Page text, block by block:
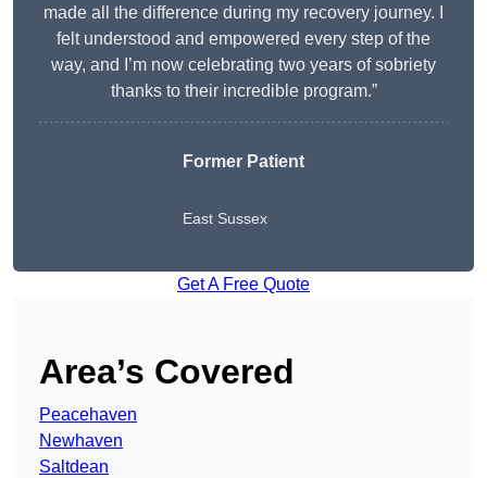
made all the difference during my recovery journey. I
felt understood and empowered every step of the
way, and I’m now celebrating two years of sobriety
thanks to their incredible program.”
Former Patient
East Sussex
Get A Free Quote
Area’s Covered
Peacehaven
Newhaven
Saltdean